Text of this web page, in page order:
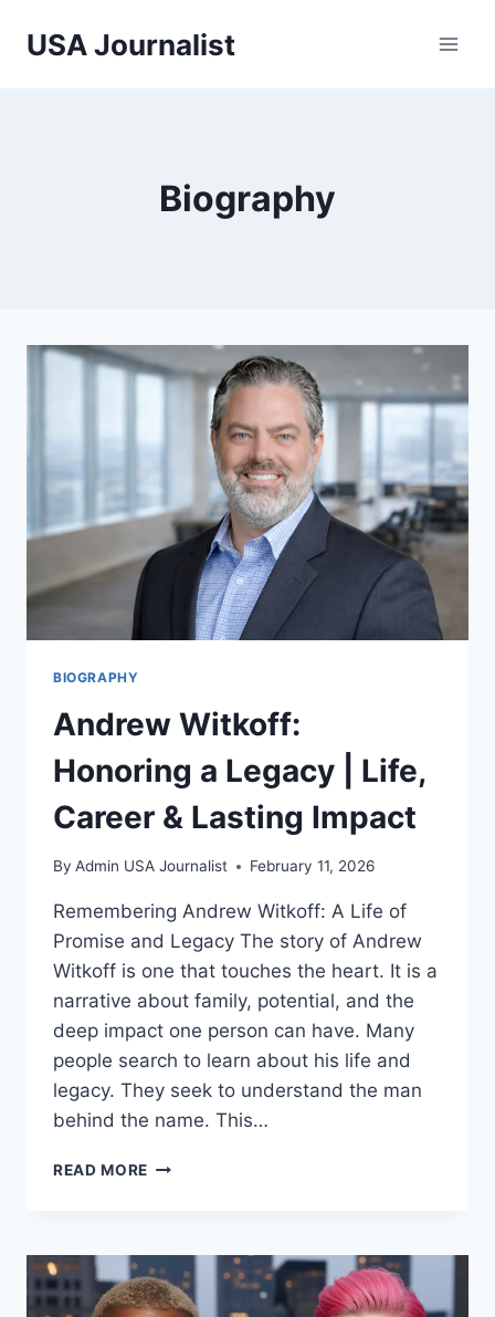
USA Journalist
Biography
BIOGRAPHY
Andrew Witkoff:
Honoring a Legacy | Life,
Career & Lasting Impact
By Admin USA Journalist February 11, 2026
Remembering Andrew Witkoff: A Life of
Promise and Legacy The story of Andrew
Witkoff is one that touches the heart. It is a
narrative about family, potential, and the
deep impact one person can have. Many
people search to learn about his life and
legacy. They seek to understand the man
behind the name. This…
READ MORE ANDREW
LEGACY
|
LIFE,